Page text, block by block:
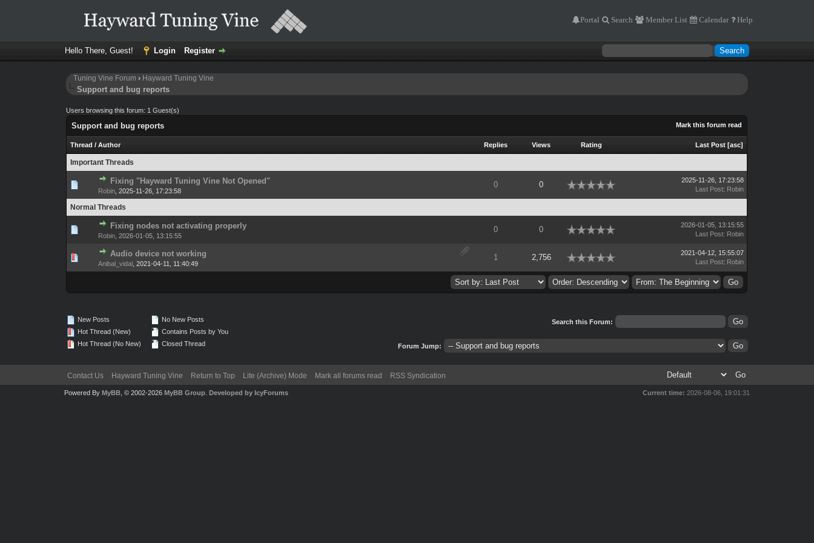
Portal Search Member List Calendar Help
Hello There, Guest! Login Register
Tuning Vine Forum › Hayward Tuning Vine
Support and bug reports
Users browsing this forum: 1 Guest(s)
Mark this forum read
Support and bug reports
Thread /Author Replies Views Rating Last Post [asc]
Important Threads
Fixing "Hayward Tuning Vine Not Opened"
Robin ,2025-11-26, 17:23:58
0 0
0 Vote(s) - 0 out of 5 in Average
2025-11-26, 17:23:58
Last Post: Robin
Normal Threads
Fixing nodes not activating properly
Robin ,2026-01-05, 13:15:55
0 0
0 Vote(s) - 0 out of 5 in Average
2026-01-05, 13:15:55
Last Post: Robin
Audio device not working
Anibal_vidal ,2021-04-11, 11:40:49
1 2,756
2021-04-12, 15:55:07
Last Post: Robin
New Posts
Hot Thread (New)
Hot Thread (No New)
No New Posts
Contains Posts by You
Closed Thread
Search this Forum:
Forum Jump:
Contact Us Hayward Tuning Vine Return to Top Lite (Archive) Mode Mark all forums read RSS Syndication
Current time: 2026-08-06, 19:01:31
Powered By MyBB, © 2002-2026 MyBB Group. Developed by IcyForums